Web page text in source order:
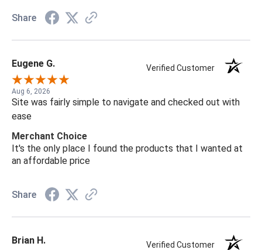
Share
Eugene G. Verified Customer
Aug 6, 2026
Site was fairly simple to navigate and checked out with
ease
Merchant Choice
It's the only place I found the products that I wanted at
an affordable price
Share
Brian H. Verified Customer